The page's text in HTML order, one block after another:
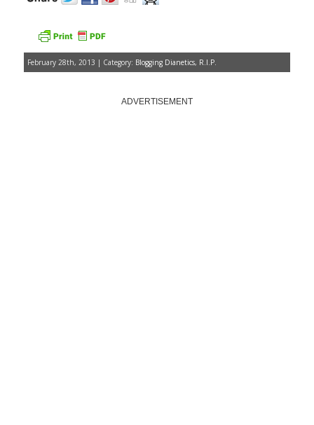
February 28th, 2013 | Category: Blogging Dianetics, R.I.P.
ADVERTISEMENT